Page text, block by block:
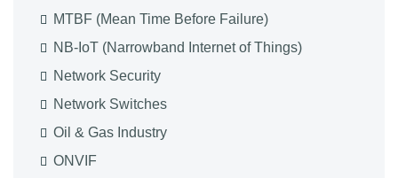
MTBF (Mean Time Before Failure)
NB-IoT (Narrowband Internet of Things)
Network Security
Network Switches
Oil & Gas Industry
ONVIF